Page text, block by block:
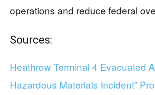
operations and reduce federal
Sources:
Heathrow Terminal 4 Evacuated
Hazardous Materials Incident”